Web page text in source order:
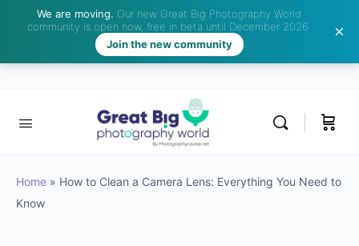
Home » How to Clean a Camera Lens: Everything You Need to
Know
We are moving. Our new Great Big Photography World
community is open now, free in beta until December 2026.
Join the new community